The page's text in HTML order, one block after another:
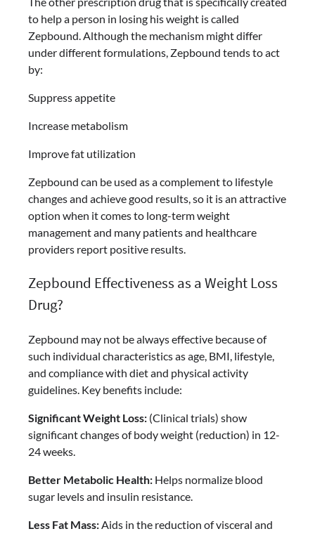
to help a person in losing his weight is called
Zepbound. Although the mechanism might differ
under different formulations, Zepbound tends to act
by:
Suppress appetite
Increase metabolism
Improve fat utilization
Zepbound can be used as a complement to lifestyle
changes and achieve good results, so it is an attractive
option when it comes to long-term weight
management and many patients and healthcare
providers report positive results.
Zepbound Effectiveness as a Weight Loss
Drug?
Zepbound may not be always effective because of
such individual characteristics as age, BMI, lifestyle,
and compliance with diet and physical activity
guidelines. Key benefits include:
Significant Weight Loss: (Clinical trials) show
significant changes of body weight (reduction) in 12-
24 weeks.
Better Metabolic Health: Helps normalize blood
sugar levels and insulin resistance.
Less Fat Mass: Aids in the reduction of visceral and